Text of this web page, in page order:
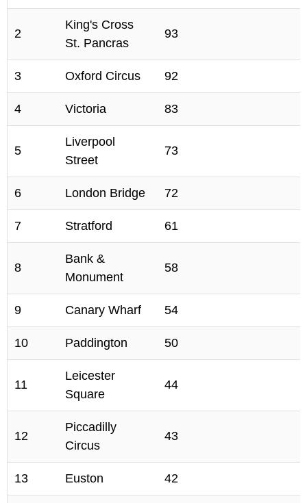
2
King's Cross
St. Pancras
93
3 Oxford Circus 92
4 Victoria 83
5
Liverpool
Street
73
6 London Bridge 72
7 Stratford 61
8
Bank &
Monument
58
9 Canary Wharf 54
10 Paddington 50
11
Leicester
Square
44
12
Piccadilly
Circus
43
13 Euston 42